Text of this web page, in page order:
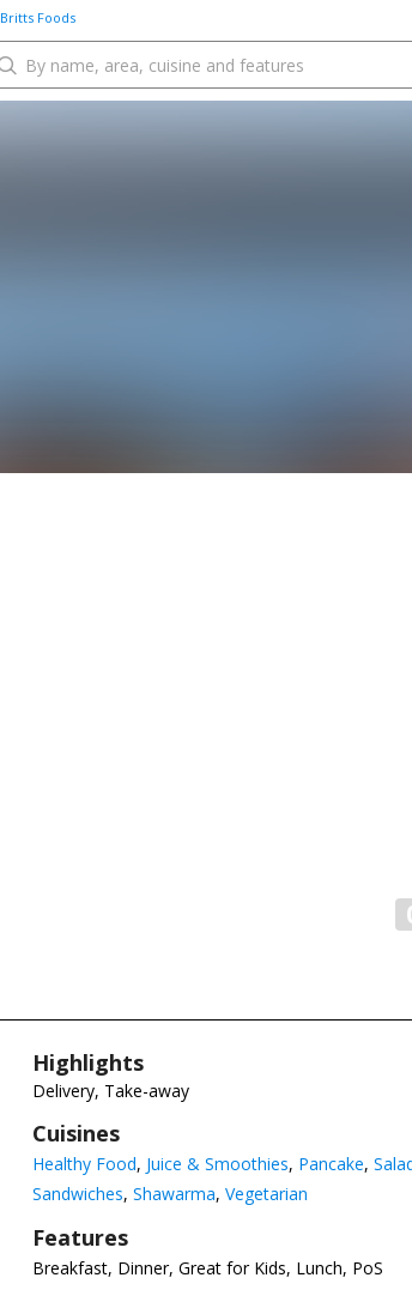
Britts Foods
Highlights
Delivery, Take-away
Cuisines
Healthy Food Juice & Smoothies Pancake
Sandwiches Shawarma Vegetarian
Features
Breakfast Dinner Great for Kids Lunch PoS